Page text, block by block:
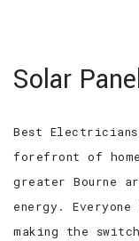
Solar
Best
forefront of
greater Bourne
energy.
making the